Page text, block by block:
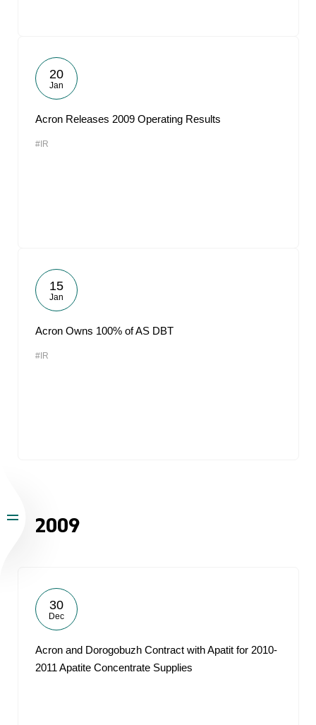
20
Jan
Acron Releases 2009 Operating Results
#IR
15
Jan
Acron Owns 100% of AS DBT
#IR
2009
30
Dec
Acron and Dorogobuzh Contract with Apatit for 2010-
2011 Apatite Concentrate Supplies